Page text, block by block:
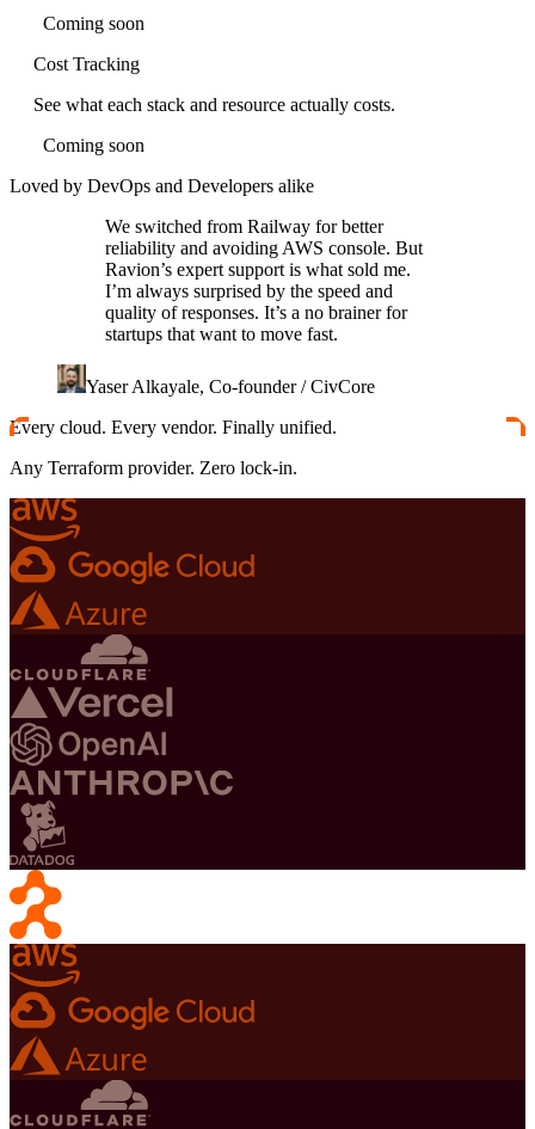
Coming soon
Cost Tracking
See what each stack and resource actually costs.
Coming soon
Loved by DevOps and Developers alike
We switched from Railway for better
reliability and avoiding AWS console. But
Ravion’s expert support is what sold me.
I’m always surprised by the speed and
quality of responses. It’s a no brainer for
startups that want to move fast.
Yaser Alkayale, Co-founder / CivCore
Every cloud. Every vendor. Finally unified.
Any Terraform provider. Zero lock-in.